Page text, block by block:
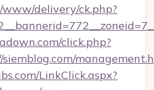
delivery/ck.php?
click.php?
LinkClick.aspx?